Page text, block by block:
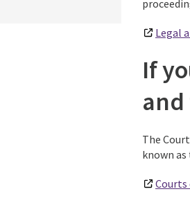
Legal
If
The
known
Courts